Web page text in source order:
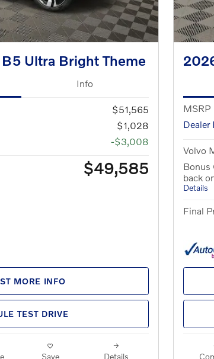
Ultra Bright Theme
Info
$51,565
$1,028
-$3,008
$49,585
MORE INFO
TEST DRIVE
Save Details
MSRP
Dealer
Volvo
Bonus
back
Details
Final